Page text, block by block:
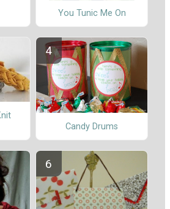
You Tunic Me On
Candy Drums